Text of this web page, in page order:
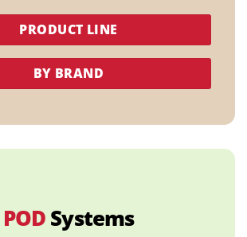
PRODUCT LINE
BY BRAND
POD Systems